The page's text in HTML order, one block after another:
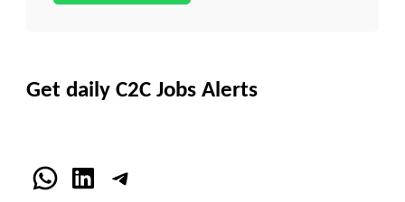
Get daily C2C Jobs Alerts
WhatsApp
LinkedInTelegram